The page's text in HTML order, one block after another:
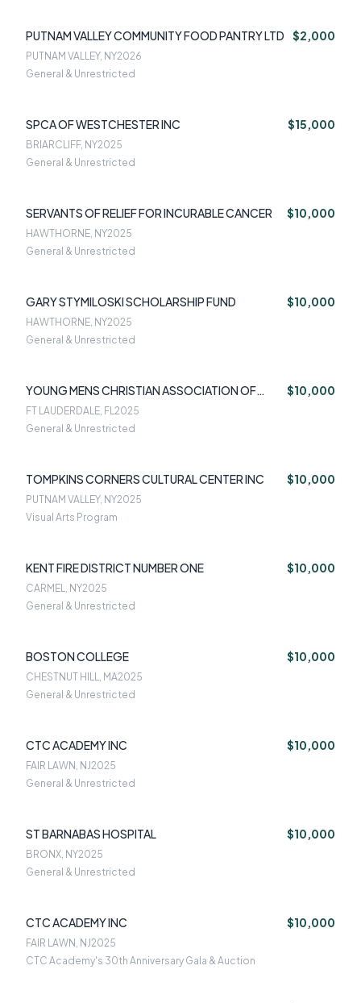
PUTNAM VALLEY COMMUNITY FOOD PANTRY LTD $2,000
PUTNAM VALLEY, NY2026
General & Unrestricted
SPCA OF WESTCHESTER INC $15,000
BRIARCLIFF, NY2025
General & Unrestricted
SERVANTS OF RELIEF FOR INCURABLE CANCER $10,000
HAWTHORNE, NY2025
General & Unrestricted
GARY STYMILOSKI SCHOLARSHIP FUND $10,000
HAWTHORNE, NY2025
General & Unrestricted
YOUNG MENS CHRISTIAN ASSOCIATION OF
SOUTH FLORIDA
$10,000
FT LAUDERDALE, FL2025
General & Unrestricted
TOMPKINS CORNERS CULTURAL CENTER INC $10,000
PUTNAM VALLEY, NY2025
Visual Arts Program
KENT FIRE DISTRICT NUMBER ONE $10,000
CARMEL, NY2025
General & Unrestricted
BOSTON COLLEGE $10,000
CHESTNUT HILL, MA2025
General & Unrestricted
CTC ACADEMY INC $10,000
FAIR LAWN, NJ2025
General & Unrestricted
ST BARNABAS HOSPITAL $10,000
BRONX, NY2025
General & Unrestricted
CTC ACADEMY INC $10,000
FAIR LAWN, NJ2025
CTC Academy's 30th Anniversary Gala & Auction